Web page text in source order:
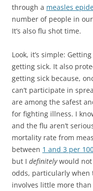
through a measles
number of people in
It’s also flu shot time.
Look, it’s simple:
getting sick. It also
getting sick because,
can’t participate in
are among the safest
for fighting illness. I
and the flu aren’t
mortality rate from
between 1 and 3 per
but I definitelywould not
odds, particularly when
involves little more